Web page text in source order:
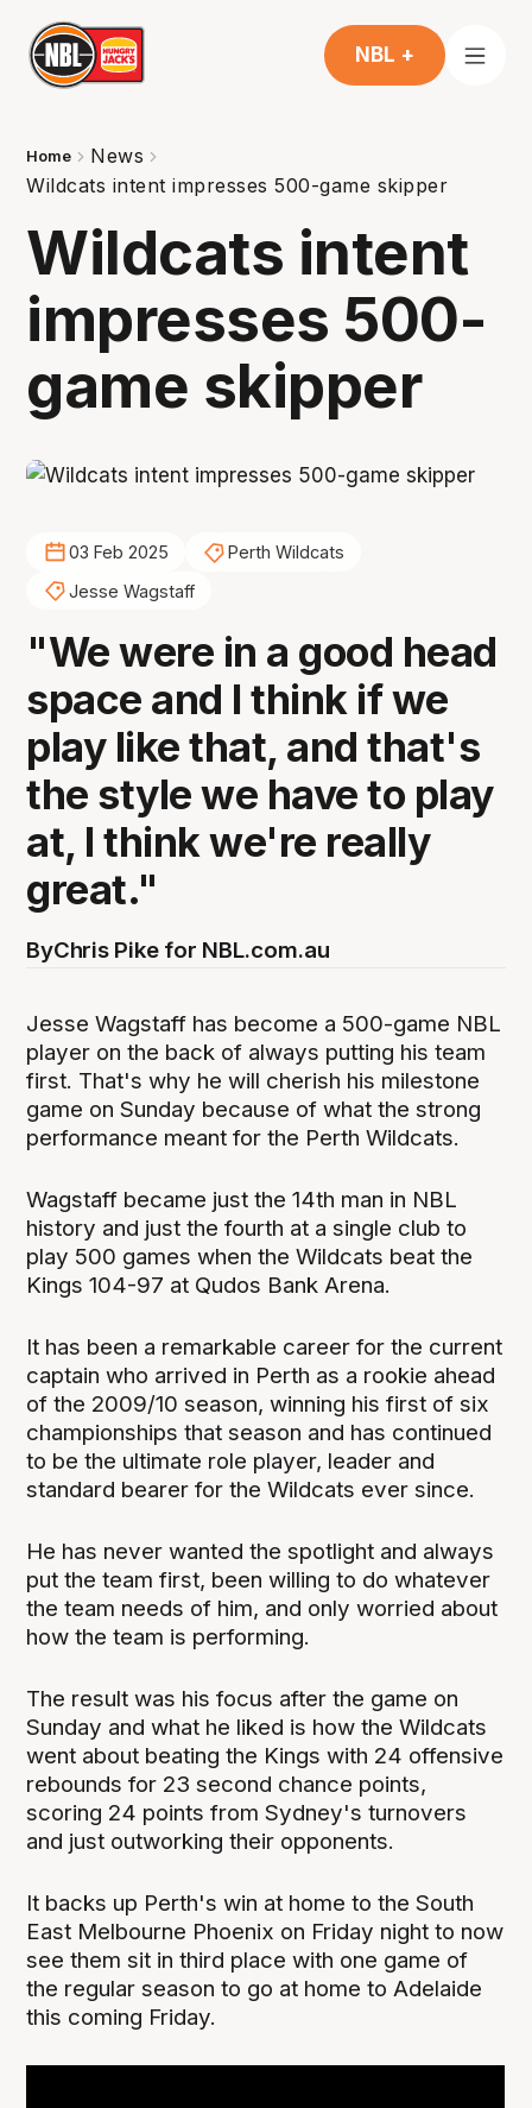
NBL +
Home
News
Wildcats intent impresses 500-game skipper
Wildcats intent
impresses 500-
game skipper
03 Feb 2025
Perth Wildcats
Jesse Wagstaff
"We were in a good head
space and I think if we
play like that, and that's
the style we have to play
at, I think we're really
great."
ByChris Pike for NBL.com.au
Jesse Wagstaff has become a 500-game NBL
player on the back of always putting his team
first. That's why he will cherish his milestone
game on Sunday because of what the strong
performance meant for the Perth Wildcats.
Wagstaff became just the 14th man in NBL
history and just the fourth at a single club to
play 500 games when the Wildcats beat the
Kings 104-97 at Qudos Bank Arena.
It has been a remarkable career for the current
captain who arrived in Perth as a rookie ahead
of the 2009/10 season, winning his first of six
championships that season and has continued
to be the ultimate role player, leader and
standard bearer for the Wildcats ever since.
He has never wanted the spotlight and always
put the team first, been willing to do whatever
the team needs of him, and only worried about
how the team is performing.
The result was his focus after the game on
Sunday and what he liked is how the Wildcats
went about beating the Kings with 24 offensive
rebounds for 23 second chance points,
scoring 24 points from Sydney's turnovers
and just outworking their opponents.
It backs up Perth's win at home to the South
East Melbourne Phoenix on Friday night to now
see them sit in third place with one game of
the regular season to go at home to Adelaide
this coming Friday.